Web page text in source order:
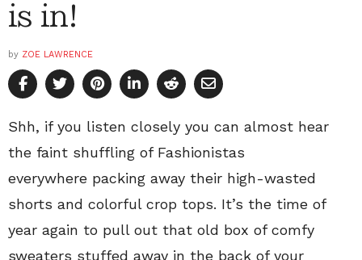
is in!
by ZOE LAWRENCE
Shh, if you listen closely you can almost hear
the faint shuffling of Fashionistas
everywhere packing away their high-wasted
shorts and colorful crop tops. It’s the time of
year again to pull out that old box of comfy
sweaters stuffed away in the back of your